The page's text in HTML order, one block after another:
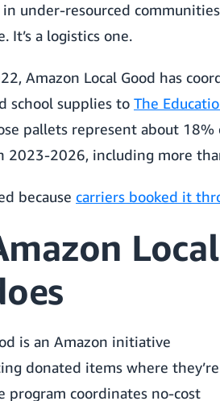
in under-resourced
It’s a logistics one.
Amazon Local Good has
school supplies to The
pallets represent about
2023-2026, including more
because carriers booked it
Local
is an Amazon initiative
donated items where they’re
program coordinates no-cost